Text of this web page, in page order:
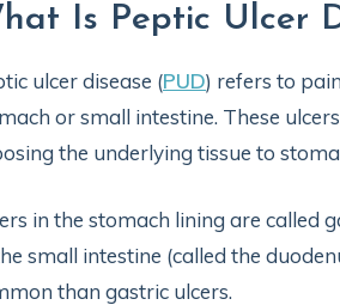
Is Peptic Ulcer
ulcer disease (PUD) refers to
or small intestine. These
the underlying tissue to
in the stomach lining are called
small intestine (called the
than gastric ulcers.